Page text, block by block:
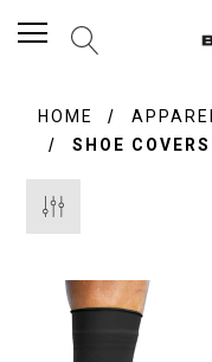
HOME
SHOE